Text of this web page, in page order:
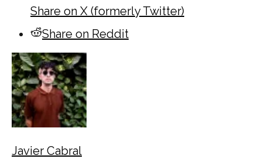
Share on X (formerly Twitter)
Share on Reddit
Javier Cabral